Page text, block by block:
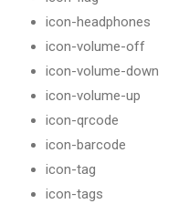
icon-headphones
icon-volume-off
icon-volume-down
icon-volume-up
icon-qrcode
icon-barcode
icon-tag
icon-tags